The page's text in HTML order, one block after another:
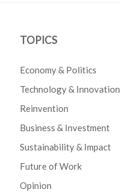
TOPICS
Economy & Politics
Technology & Innovation
Reinvention
Business & Investment
Sustainability & Impact
Future of Work
Opinion